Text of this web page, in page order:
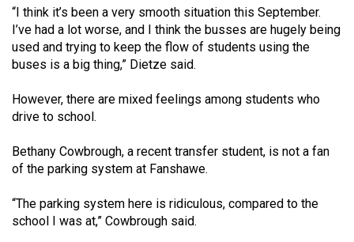
“I think it’s been a very smooth situation this September.
I’ve had a lot worse, and I think the busses are hugely being
used and trying to keep the flow of students using the
buses is a big thing,” Dietze said.
However, there are mixed feelings among students who
drive to school.
Bethany Cowbrough, a recent transfer student, is not a fan
of the parking system at Fanshawe.
“The parking system here is ridiculous, compared to the
school I was at,” Cowbrough said.